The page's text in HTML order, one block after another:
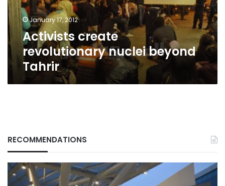
January 17, 2012
Activists create
revolutionary nuclei beyond
Tahrir
RECOMMENDATIONS